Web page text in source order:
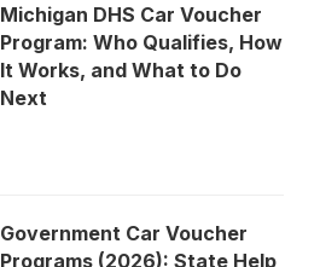
Michigan DHS Car Voucher
Program: Who Qualifies, How
It Works, and What to Do
Next
Government Car Voucher
Programs (2026): State Help